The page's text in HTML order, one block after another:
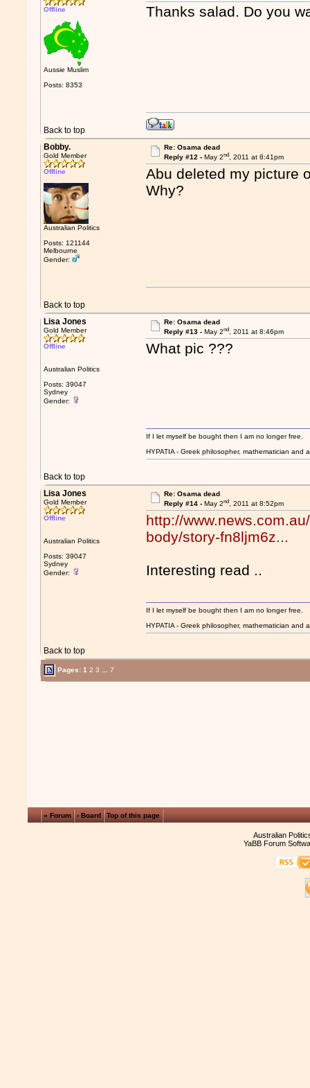
Offline
Aussie Muslim
Posts: 8353
Thanks salad. Do you
Back to top
Bobby.
Gold Member
Offline
Australian Politics
Posts: 121144
Melbourne
Gender:
Re: Osama dead
Reply #12 - May 2nd, 2011 at 8:41pm
Abu deleted my picture
Why?
Back to top
Lisa Jones
Gold Member
Offline
Australian Politics
Posts: 39047
Sydney
Gender:
Re: Osama dead
Reply #13 - May 2nd, 2011 at 8:46pm
What pic ???
Back to top
If I let myself be bought then I am no longer free.
HYPATIA - Greek philosopher, mathematician and
Lisa Jones
Gold Member
Offline
Australian Politics
Posts: 39047
Sydney
Gender:
Re: Osama dead
Reply #14 - May 2nd, 2011 at 8:52pm
http://
body/story-fn8ljm6z...
Interesting read ..
Back to top
If I let myself be bought then I am no longer free.
HYPATIA - Greek philosopher, mathematician and
Pages:1 2 3 7
« Forum ‹ Board Top of this page
Australian
YaBB Forum